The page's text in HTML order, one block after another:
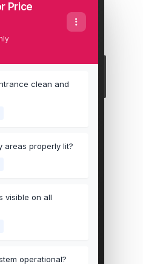
Price
clean and
areas properly lit?
visible on all
operational?